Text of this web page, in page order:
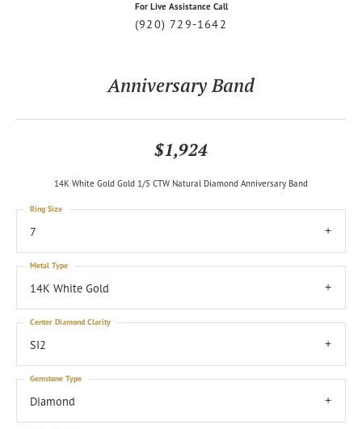
For Live Assistance Call
(920) 729-1642
Anniversary Band
$1,924
14K White Gold Gold 1/5 CTW Natural Diamond Anniversary Band
7
Ring Size
14K White Gold
Metal Type
SI2
Center Diamond Clarity
Diamond
Gemstone Type